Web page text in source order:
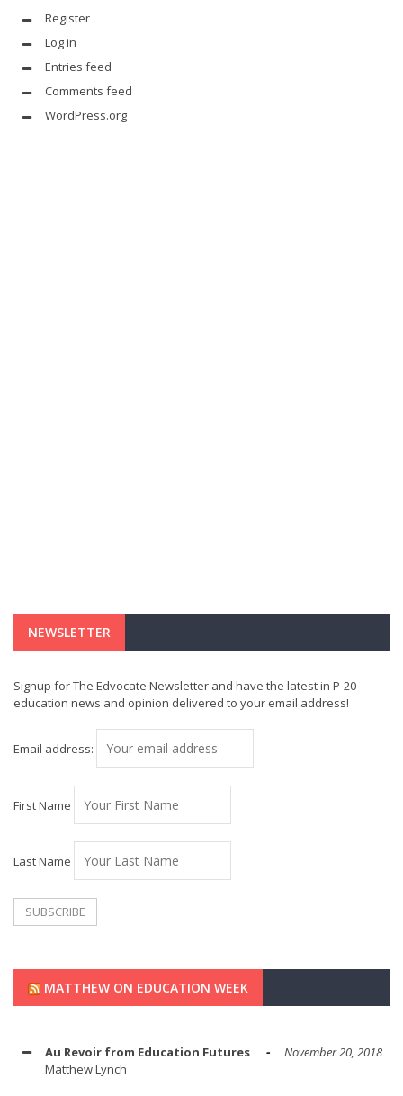
Register
Log in
Entries feed
Comments feed
WordPress.org
NEWSLETTER
Signup for The Edvocate Newsletter and have the latest in P-20
education news and opinion delivered to your email address!
Email address:
First Name
Last Name
MATTHEW ON EDUCATION WEEK
Au Revoir from Education Futures
November 20, 2018
Matthew Lynch